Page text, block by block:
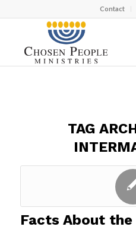
Contact
TAG
Facts About